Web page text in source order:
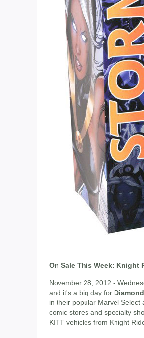
On Sale This Week: Knight
November 28, 2012 -
and it's a big day for
in their popular Marvel Select
comic stores and specialty
KITT vehicles from Knight